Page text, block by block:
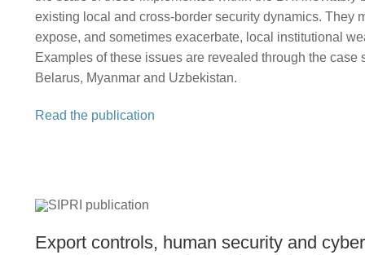
existing local and cross-border security dynamics. They
expose, and sometimes exacerbate, local institutional
Examples of these issues are revealed through the case
Belarus, Myanmar and Uzbekistan.
Read the publication
Export controls, human security and